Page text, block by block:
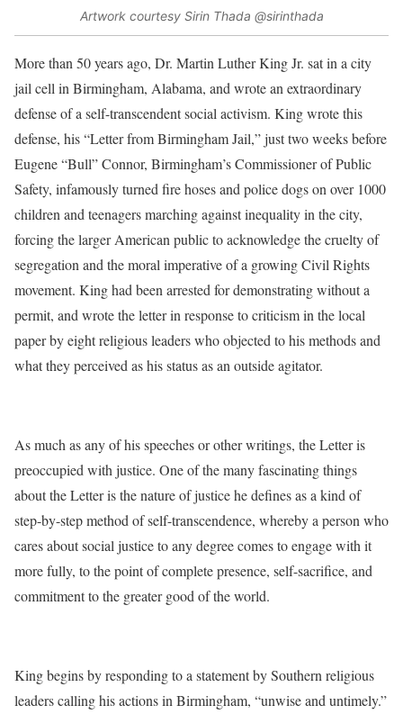
Artwork courtesy Sirin Thada @sirinthada
More than 50 years ago, Dr. Martin Luther King Jr. sat in a city
jail cell in Birmingham, Alabama, and wrote an extraordinary
defense of a self-transcendent social activism. King wrote this
defense, his “Letter from Birmingham Jail,” just two weeks before
Eugene “Bull” Connor, Birmingham’s Commissioner of Public
Safety, infamously turned fire hoses and police dogs on over 1000
children and teenagers marching against inequality in the city,
forcing the larger American public to acknowledge the cruelty of
segregation and the moral imperative of a growing Civil Rights
movement. King had been arrested for demonstrating without a
permit, and wrote the letter in response to criticism in the local
paper by eight religious leaders who objected to his methods and
what they perceived as his status as an outside agitator.
As much as any of his speeches or other writings, the Letter is
preoccupied with justice. One of the many fascinating things
about the Letter is the nature of justice he defines as a kind of
step-by-step method of self-transcendence, whereby a person who
cares about social justice to any degree comes to engage with it
more fully, to the point of complete presence, self-sacrifice, and
commitment to the greater good of the world.
King begins by responding to a statement by Southern religious
leaders calling his actions in Birmingham, “unwise and untimely.”